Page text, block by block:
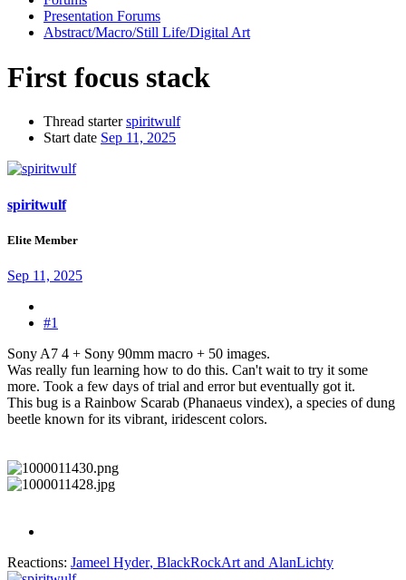
Presentation Forums
Abstract/Macro/Still Life/Digital Art
First focus stack
Thread starter spiritwulf
Start date Sep 11, 2025
spiritwulf
Elite Member
Sep 11, 2025
#1
Sony A7 4 + Sony 90mm macro + 50 images.
Was really fun learning how to do this. Can't wait to try it some
more. Took a few days of trial and error but eventually got it.
This bug is a Rainbow Scarab (Phanaeus vindex), a species of dung
beetle known for its vibrant, iridescent colors.
Reactions: Jameel Hyder, BlackRockArt and AlanLichty